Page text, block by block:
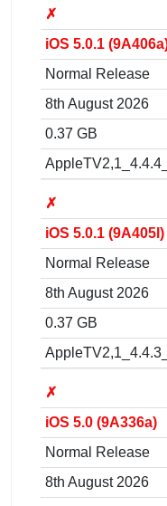
✗
iOS 5.0.1
Normal Release
8th August 2026
0.37 GB
✗
iOS 5.0.1 (9A405l)
Normal Release
8th August 2026
0.37 GB
✗
iOS 5.0 (9A336a)
Normal Release
8th August 2026